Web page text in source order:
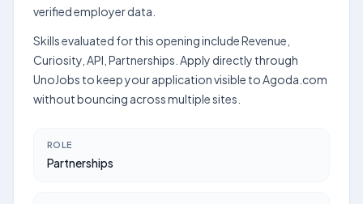
verified employer data.
Skills evaluated for this opening include Revenue,
Curiosity, API, Partnerships. Apply directly through
UnoJobs to keep your application visible to Agoda.com
without bouncing across multiple sites.
ROLE
Partnerships